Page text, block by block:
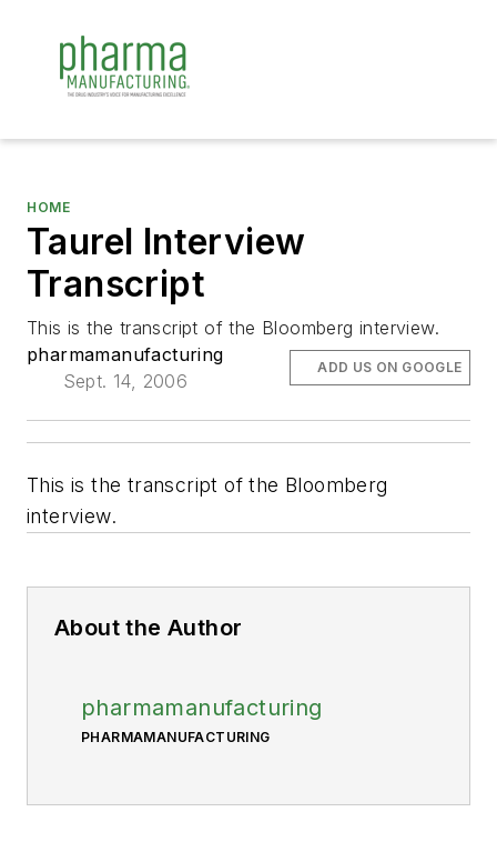
HOME
Taurel Interview
Transcript
This is the transcript of the Bloomberg interview.
pharmamanufacturing
Sept. 14, 2006
ADD US ON GOOGLE
This is the transcript of the Bloomberg
interview.
About the Author
pharmamanufacturing
PHARMAMANUFACTURING